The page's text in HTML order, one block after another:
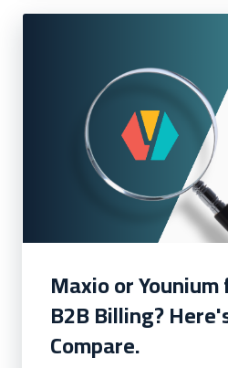
Maxio or
B2B Billing?
Compare.